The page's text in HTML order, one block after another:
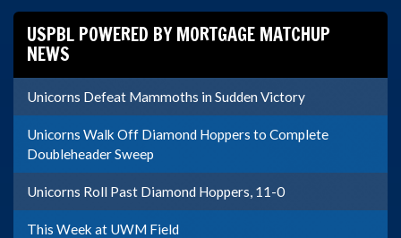
USPBL POWERED BY MORTGAGE MATCHUP
NEWS
Unicorns Defeat Mammoths in Sudden Victory
Unicorns Walk Off Diamond Hoppers to Complete
Doubleheader Sweep
Unicorns Roll Past Diamond Hoppers, 11-0
This Week at UWM Field